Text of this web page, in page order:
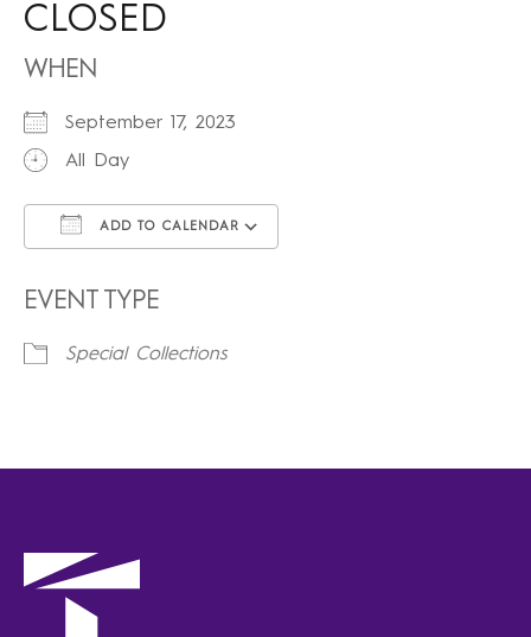
CLOSED
WHEN
September 17, 2023
All Day
ADD TO CALENDAR
EVENT TYPE
Special Collections